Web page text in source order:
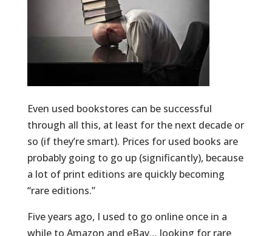
Even used bookstores can be successful
through all this, at least for the next decade or
so (if they’re smart). Prices for used books are
probably going to go up (significantly), because
a lot of print editions are quickly becoming
“rare editions.”
Five years ago, I used to go online once in a
while to Amazon and eBay… looking for rare